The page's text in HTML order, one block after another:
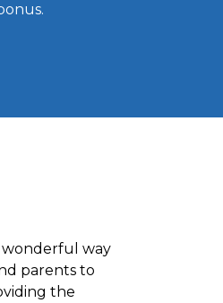
wonderful way
parents to
the